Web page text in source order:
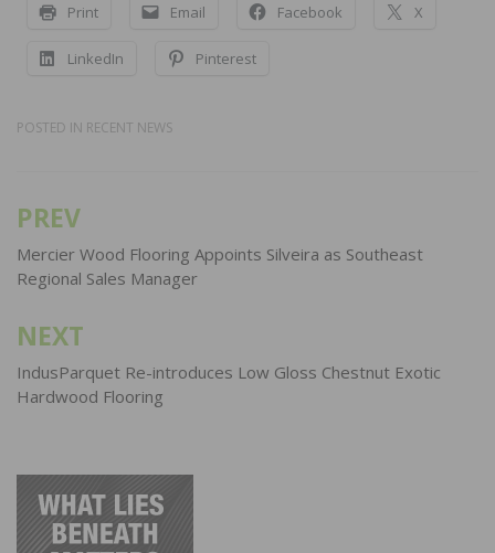
Print Email Facebook X
LinkedIn Pinterest
POSTED IN RECENT NEWS
Post
navigation
PREV
Mercier Wood Flooring Appoints Silveira as Southeast
Regional Sales Manager
NEXT
IndusParquet Re-introduces Low Gloss Chestnut Exotic
Hardwood Flooring